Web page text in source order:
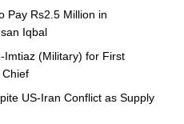
Pay Rs2.5 Million in
Iqbal
Imtiaz (Military) for First
US-Iran Conflict as Supply